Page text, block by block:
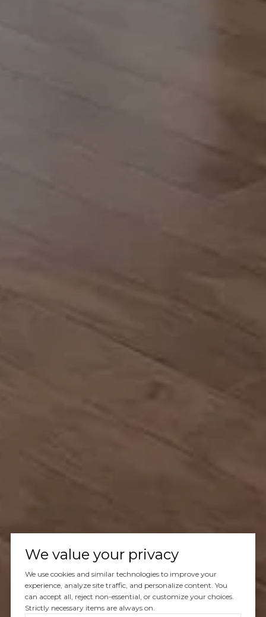
We value your privacy
We use cookies and similar technologies to improve your
experience, analyze site traffic, and personalize content. You
can accept all, reject non-essential, or customize your choices.
Strictly necessary items are always on.